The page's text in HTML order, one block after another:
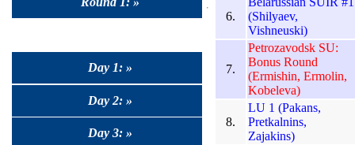
Day 1: »
Day 2: »
Day 3: »
6.
(Shilyaev,
Vishneuski)
7.
Petrozavodsk SU:
Bonus Round
(Ermishin, Ermolin,
Kobeleva)
8.
LU 1 (Pakans,
Pretkalnins,
Zajakins)